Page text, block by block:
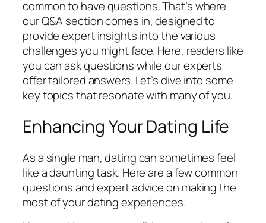
common to have questions. That’s where
our Q&A section comes in, designed to
provide expert insights into the various
challenges you might face. Here, readers like
you can ask questions while our experts
offer tailored answers. Let’s dive into some
key topics that resonate with many of you.
Enhancing Your Dating Life
As a single man, dating can sometimes feel
like a daunting task. Here are a few common
questions and expert advice on making the
most of your dating experiences.